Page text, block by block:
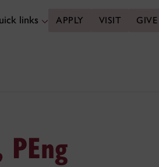
links APPLY VISIT GIVE